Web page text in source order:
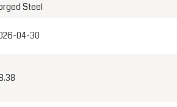
Steel
04-30